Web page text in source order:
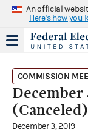
An official
Here's how you
COMMISSION
December
(Canceled)
December 3, 2019